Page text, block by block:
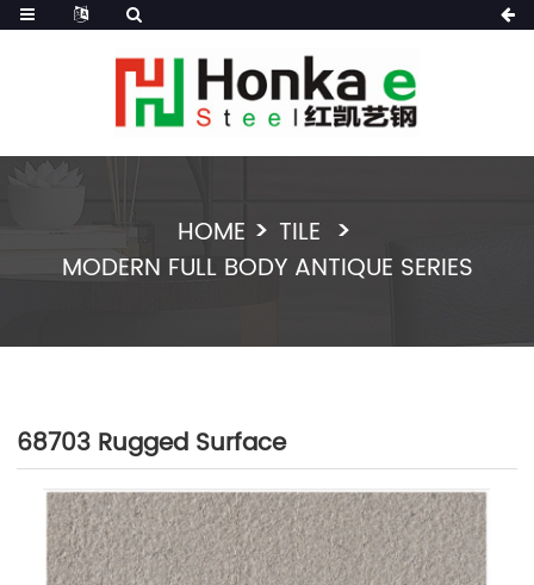
HOME
TILE
MODERN FULL BODY ANTIQUE SERIES
68703 Rugged Surface